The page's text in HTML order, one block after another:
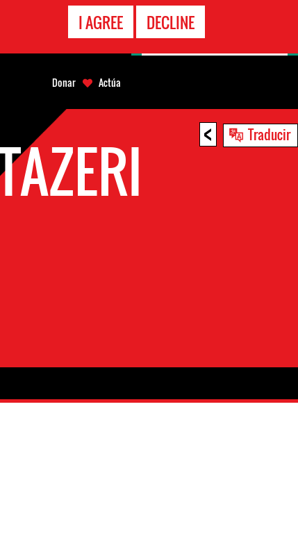
I AGREE DECLINE
< Traducir
Donar Actúa
EMERGENCIA